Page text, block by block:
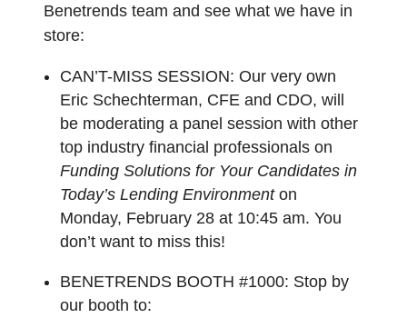
Benetrends team and see what we have in
store:
CAN’T-MISS SESSION:Our very own
Eric Schechterman, CFE and CDO, will
be moderating a panel session with other
top industry financial professionals on
Funding Solutions for Your Candidates in
Today’s Lending Environmenton
Monday, February 28 at 10:45 am. You
don’t want to miss this!
BENETRENDS BOOTH #1000: Stop by
our booth to: